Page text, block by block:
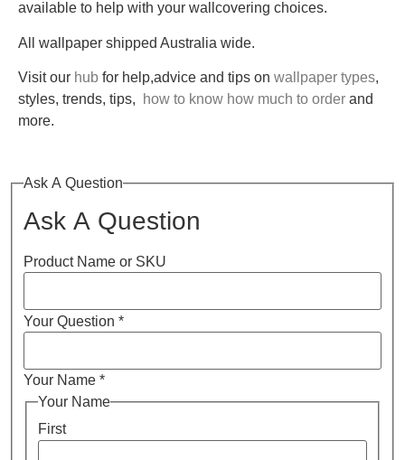
available to help with your wallcovering choices.
All wallpaper shipped Australia wide.
Visit our hub for help,advice and tips on wallpaper types,
styles, trends, tips,
how to know how much to order and
more.
Ask A Question
Ask A Question
Product Name or SKU
Your Question *
Your Name *
Your Name
First